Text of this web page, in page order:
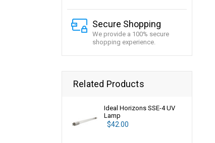
Secure Shopping
We provide a 100% secure
shopping experience.
Related Products
Ideal Horizons SSE-4 UV
Lamp
$42.00